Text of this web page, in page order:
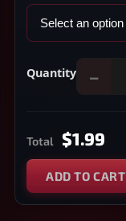
Quantity −
Total $1.99
ADD TO CART